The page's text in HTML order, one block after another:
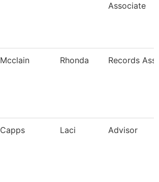
Associate
Mcclain Rhonda Records
Capps Laci Advisor